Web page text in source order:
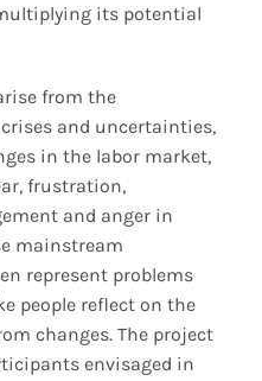
its potential
from the
and uncertainties,
in the labor market,
frustration,
and anger in
mainstream
represent problems
people reflect on the
changes. The project
envisaged in